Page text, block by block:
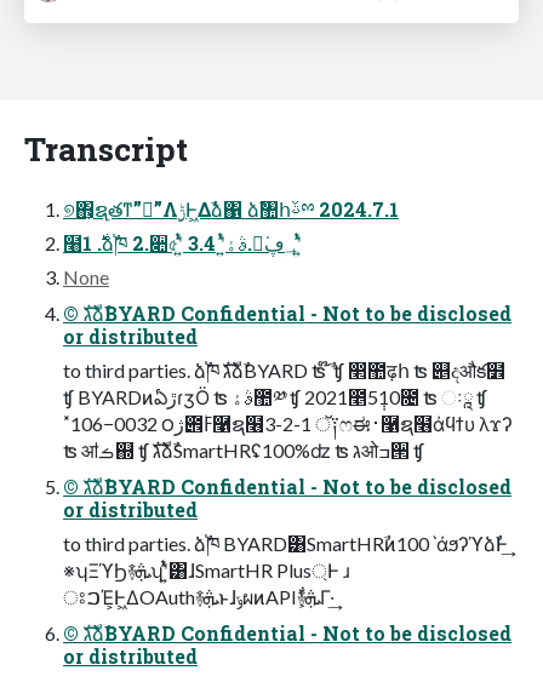
Transcript
୭΋͕ຊ࣭తͳ”ಇ͘”Λ࣮ݱͰ͖Δࣾձ΁ ձࣾ঺հࢿྉ 2024.7.1
໨࣍ 1.ձࣾ֓ཁ 2.૊৫ʹ͍ͭͯ 3.ࣄۀʹ͍ͭͯ 4.ಇ͘؀ڥʹ͍ͭͯ
None
©︎ גࣜձࣾBYARD Confidential - Not to be disclosed
or distributed
to third parties. ձࣾ֓ཁ גࣜձࣾBYARD ʦ ໊ࣾ ʧ ෢಺ढ़հ ʦ ୅දऔక໾
ʧ BYARDͷఏڙɾӡӦ ʦ ࣄۀ಺༰ ʧ 2021೥5݄10೔ ʦ ઃཱ ʧ
˟106−0032 ౦ژ౎ߓ۠࿡ຊ໦3-2-1 ॅ༑ෆಈ࢈࿡ຊ໦άϥϯυ λϫʔ
ʦ ॴࡏ஍ ʧ גࣜձࣾSmartHRʢ100%ʣ ʦ גओߏ੒ ʧ
©︎ גࣜձࣾBYARD Confidential - Not to be disclosed
or distributed
to third parties. ձࣾ֓ཁ BYARD͸SmartHRࣾͷ100ˋάϧʔϓձࣾͰ͢
※ʮΞϓϦ࿈ܞʯʹ͍ͭͯ͸ɺSmartHR Plus্Ͱ ɹ
ਃࠐΈ͕Ͱ͖ΔOAuth࿈ܞͱɺݸผͷAPI࿈ܞ͕͋Γ·͢
©︎ גࣜձࣾBYARD Confidential - Not to be disclosed
or distributed